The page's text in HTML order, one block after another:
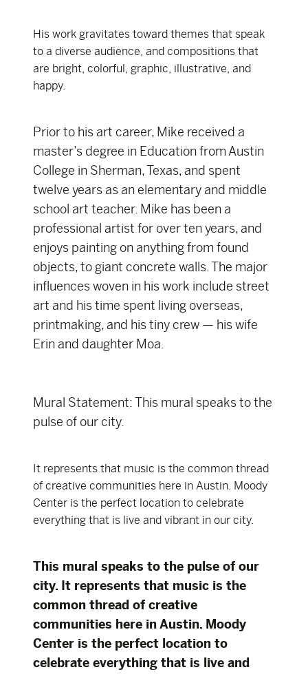
His work gravitates toward themes that speak
to a diverse audience, and compositions that
are bright, colorful, graphic, illustrative, and
happy.
Prior to his art career, Mike received a
master’s degree in Education from Austin
College in Sherman, Texas, and spent
twelve years as an elementary and middle
school art teacher. Mike has been a
professional artist for over ten years, and
enjoys painting on anything from found
objects, to giant concrete walls. The major
influences woven in his work include street
art and his time spent living overseas,
printmaking, and his tiny crew — his wife
Erin and daughter Moa.
Mural Statement: This mural speaks to the
pulse of our city.
It represents that music is the common thread
of creative communities here in Austin. Moody
Center is the perfect location to celebrate
everything that is live and vibrant in our city.
This mural speaks to the pulse of our
city. It represents that music is the
common thread of creative
communities here in Austin. Moody
Center is the perfect location to
celebrate everything that is live and